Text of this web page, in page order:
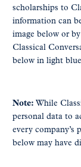
scholarships to
information can
image below or
Classical
below in light
Note: While
personal data to
every company’s
below may have